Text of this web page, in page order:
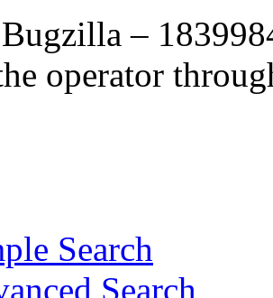
–
operator
Search
Search